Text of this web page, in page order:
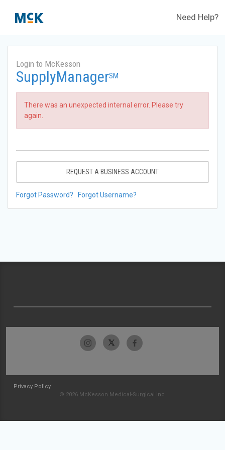
Need Help?
Login to McKesson
SupplyManagerSM
There was an unexpected internal error. Please try
again.
REQUEST A BUSINESS ACCOUNT
Forgot Password? Forgot Username?
Privacy Policy
© 2026 McKesson Medical-Surgical Inc.